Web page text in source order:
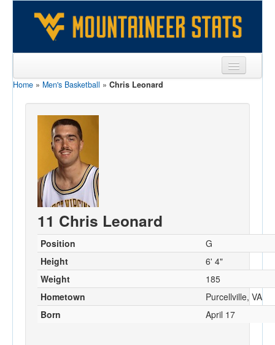
Sports
Players
Games
Coaches
Opponents
Sites
Home » Men's Basketball » Chris Leonard
11 Chris Leonard
Position
G
Height
6' 4"
Weight
185
Hometown
Purcellville, VA
Born
April 17